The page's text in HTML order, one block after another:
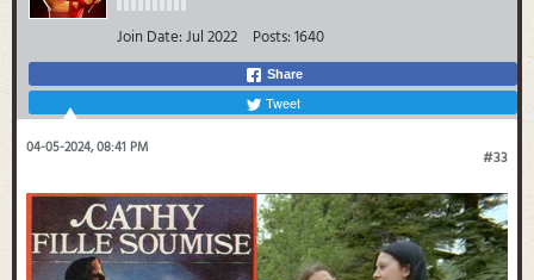
Join Date:Jul 2022 Posts:1640
Share
Tweet
#33
04-05-2024, 08:41 PM